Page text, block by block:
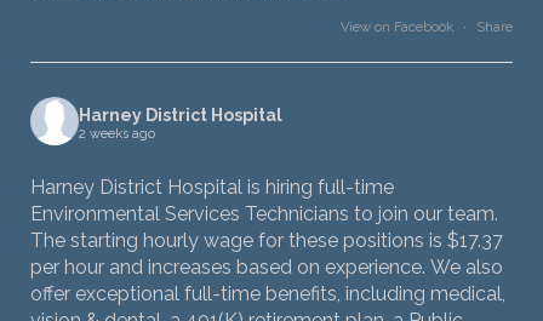
View on Facebook · Share
Harney District Hospital
2 weeks ago
Harney District Hospital is hiring full-time
Environmental Services Technicians to join our team.
The starting hourly wage for these positions is $17.37
per hour and increases based on experience. We also
offer exceptional full-time benefits, including medical,